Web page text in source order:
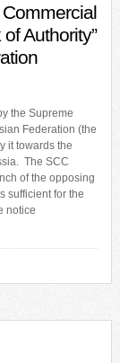
Authority”
the Supreme
Federation (the
it towards the
The SCC
of the opposing
sufficient for the
notice